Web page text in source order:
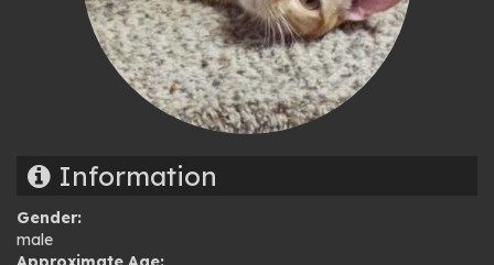
Information
Gender:
male